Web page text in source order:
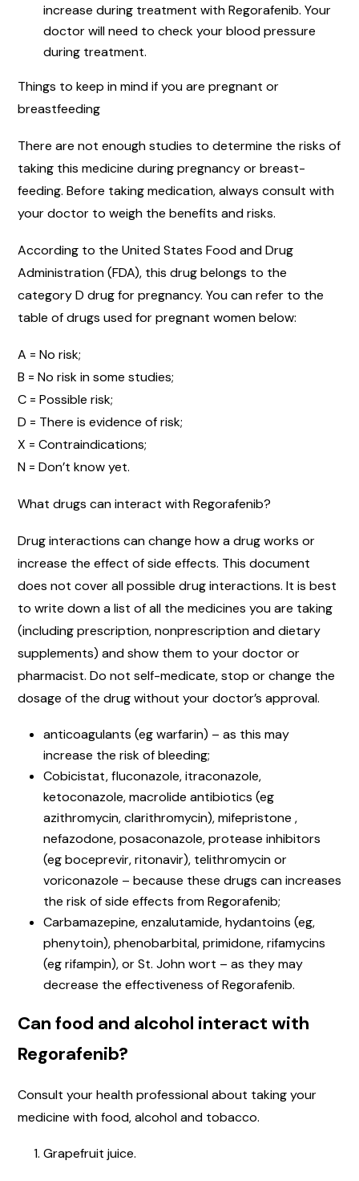
increase during treatment with Regorafenib. Your
doctor will need to check your blood pressure
during treatment.
Things to keep in mind if you are pregnant or
breastfeeding
There are not enough studies to determine the risks of
taking this medicine during pregnancy or breast-
feeding. Before taking medication, always consult with
your doctor to weigh the benefits and risks.
According to the United States Food and Drug
Administration (FDA), this drug belongs to the
category D drug for pregnancy. You can refer to the
table of drugs used for pregnant women below:
A = No risk;
B = No risk in some studies;
C = Possible risk;
D = There is evidence of risk;
X = Contraindications;
N = Don’t know yet.
What drugs can interact with Regorafenib?
Drug interactions can change how a drug works or
increase the effect of side effects. This document
does not cover all possible drug interactions. It is best
to write down a list of all the medicines you are taking
(including prescription, nonprescription and dietary
supplements) and show them to your doctor or
pharmacist. Do not self-medicate, stop or change the
dosage of the drug without your doctor’s approval.
anticoagulants (eg warfarin) – as this may
increase the risk of bleeding;
Cobicistat, fluconazole, itraconazole,
ketoconazole, macrolide antibiotics (eg
azithromycin, clarithromycin), mifepristone ,
nefazodone, posaconazole, protease inhibitors
(eg boceprevir, ritonavir), telithromycin or
voriconazole – because these drugs can increases
the risk of side effects from Regorafenib;
Carbamazepine, enzalutamide, hydantoins (eg,
phenytoin), phenobarbital, primidone, rifamycins
(eg rifampin), or St. John wort – as they may
decrease the effectiveness of Regorafenib.
Can food and alcohol interact with
Regorafenib?
Consult your health professional about taking your
medicine with food, alcohol and tobacco.
Grapefruit juice.